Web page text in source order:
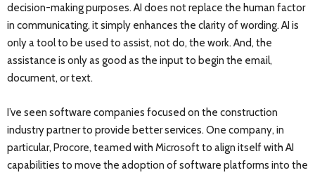
decision-making purposes. AI does not replace the human factor
in communicating, it simply enhances the clarity of wording. AI is
only a tool to be used to assist, not do, the work. And, the
assistance is only as good as the input to begin the email,
document, or text.
I’ve seen software companies focused on the construction
industry partner to provide better services. One company, in
particular, Procore, teamed with Microsoft to align itself with AI
capabilities to move the adoption of software platforms into the